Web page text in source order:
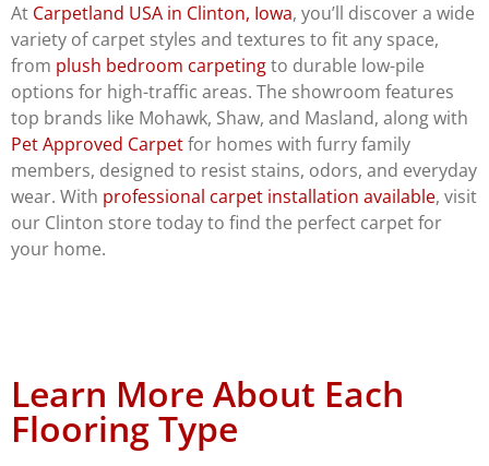
At Carpetland USA in Clinton, Iowa, you’ll discover a wide
variety of carpet styles and textures to fit any space,
from plush bedroom carpetingto durable low-pile
options for high-traffic areas. The showroom features
top brands like Mohawk, Shaw, and Masland, along with
Pet Approved Carpetfor homes with furry family
members, designed to resist stains, odors, and everyday
wear. With professional carpet installation available, visit
our Clinton store today to find the perfect carpet for
your home.
Learn More About Each
Flooring Type